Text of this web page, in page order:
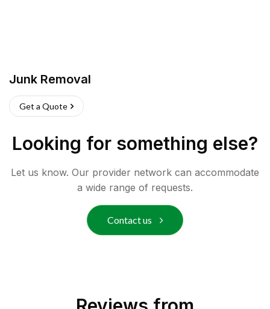
Junk Removal
Get a Quote
Looking for something else?
Let us know. Our provider network can accommodate
a wide range of requests.
Contact us